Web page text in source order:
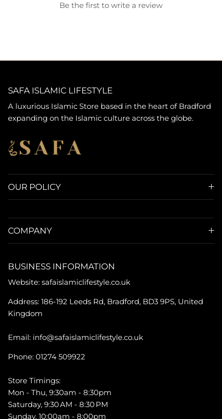
Be the first to write a review
SAFA ISLAMIC LIFESTYLE
A luxurious Islamic Store based in the heart of Bradford
expanding on the Islamic culture across the globe.
OUR POLICY
COMPANY
BUSINESS INFORMATION
Website: safaislamiclifestyle.co.uk
Address: 186-192 Leeds Rd, Bradford, BD3 9PS, United
Kingdom
Email: info@safaislamiclifestyle.co.uk
Phone: 01274 509922
Store Timings:
Mon - Thu, 9:30am - 8:30pm
Saturday, 9:30 AM - 8:30 PM
Sunday, 10:00am - 8:00pm